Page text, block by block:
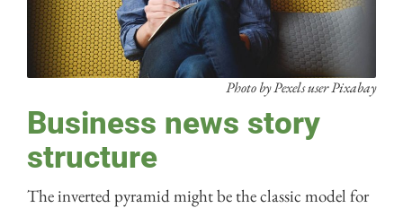
Photo by Pexels user Pixabay
Business news story
structure
The inverted pyramid might be the classic model for